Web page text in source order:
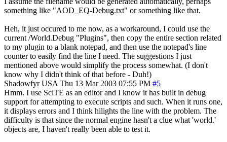
something like "AOD_EQ-Debug.txt" or something like that.
Heh, it just occured to me now, as a workaround, I could use the
current /World.Debug "Plugins", then copy the entire section related
to my plugin to a blank notepad, and then use the notepad's line
counter to easily find the line I need. The suggestions I just
mentioned above would simplify the process somewhat. (I don't
know why I didn't think of that before - Duh!)
Shadowfyr USA Thu 13 Mar 2003 07:55 PM #5
Hmm. I use SciTE as an editor and I know it has built in debug
support for attempting to execute scripts and such. When it runs one,
it displays errors and I think hilights the line with the problem. The
difficulty is that since the normal engine hasn't a clue what 'world.'
objects are, I haven't really been able to test it.